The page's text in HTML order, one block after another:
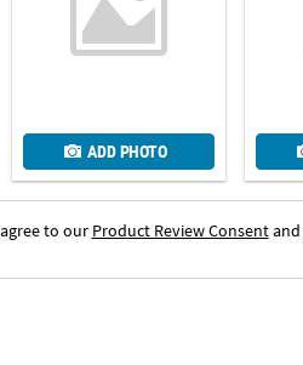
ADD PHOTO
to our Product Review Consentand